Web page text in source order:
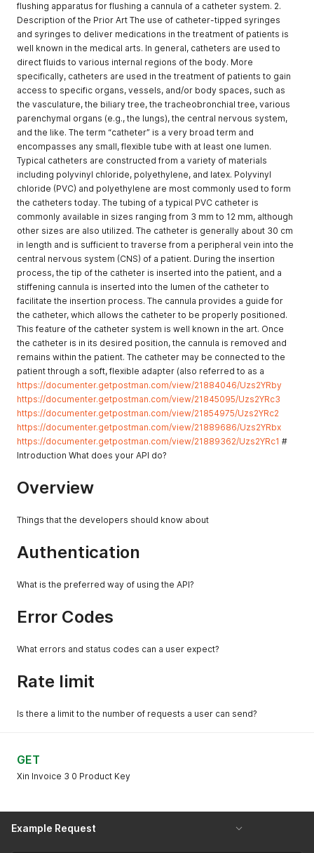
flushing apparatus for flushing a cannula of a catheter system. 2.
Description of the Prior Art The use of catheter-tipped syringes
and syringes to deliver medications in the treatment of patients is
well known in the medical arts. In general, catheters are used to
direct fluids to various internal regions of the body. More
specifically, catheters are used in the treatment of patients to gain
access to specific organs, vessels, and/or body spaces, such as
the vasculature, the biliary tree, the tracheobronchial tree, various
parenchymal organs (e.g., the lungs), the central nervous system,
and the like. The term “catheter” is a very broad term and
encompasses any small, flexible tube with at least one lumen.
Typical catheters are constructed from a variety of materials
including polyvinyl chloride, polyethylene, and latex. Polyvinyl
chloride (PVC) and polyethylene are most commonly used to form
the catheters today. The tubing of a typical PVC catheter is
commonly available in sizes ranging from 3 mm to 12 mm, although
other sizes are also utilized. The catheter is generally about 30 cm
in length and is sufficient to traverse from a peripheral vein into the
central nervous system (CNS) of a patient. During the insertion
process, the tip of the catheter is inserted into the patient, and a
stiffening cannula is inserted into the lumen of the catheter to
facilitate the insertion process. The cannula provides a guide for
the catheter, which allows the catheter to be properly positioned.
This feature of the catheter system is well known in the art. Once
the catheter is in its desired position, the cannula is removed and
remains within the patient. The catheter may be connected to the
patient through a soft, flexible adapter (also referred to as a
https://documenter.getpostman.com/view/21884046/Uzs2YRby
https://documenter.getpostman.com/view/21845095/Uzs2YRc3
https://documenter.getpostman.com/view/21854975/Uzs2YRc2
https://documenter.getpostman.com/view/21889686/Uzs2YRbx
https://documenter.getpostman.com/view/21889362/Uzs2YRc1 #
Introduction What does your API do?
Overview
Things that the developers should know about
Authentication
What is the preferred way of using the API?
Error Codes
What errors and status codes can a user expect?
Rate limit
Is there a limit to the number of requests a user can send?
GET
Xin Invoice 3 0 Product Key
Example Request